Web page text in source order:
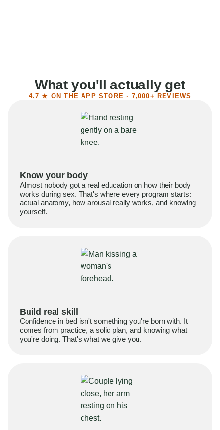
What you'll actually get
4.7 ★ ON THE APP STORE · 7,000+ REVIEWS
Know your body
Almost nobody got a real education on how their body
works during sex. That's where every program starts:
actual anatomy, how arousal really works, and knowing
yourself.
Build real skill
Confidence in bed isn't something you're born with. It
comes from practice, a solid plan, and knowing what
you're doing. That's what we give you.